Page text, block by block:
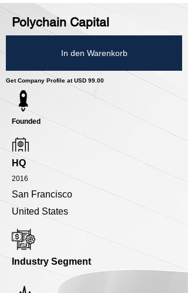
Polychain Capital
In den Warenkorb
Get Company Profile at USD 99.00
Founded
HQ
2016
San Francisco
United States
Industry Segment